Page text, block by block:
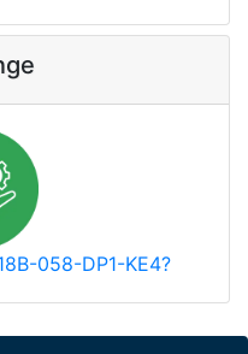
058-DP1-KE4?